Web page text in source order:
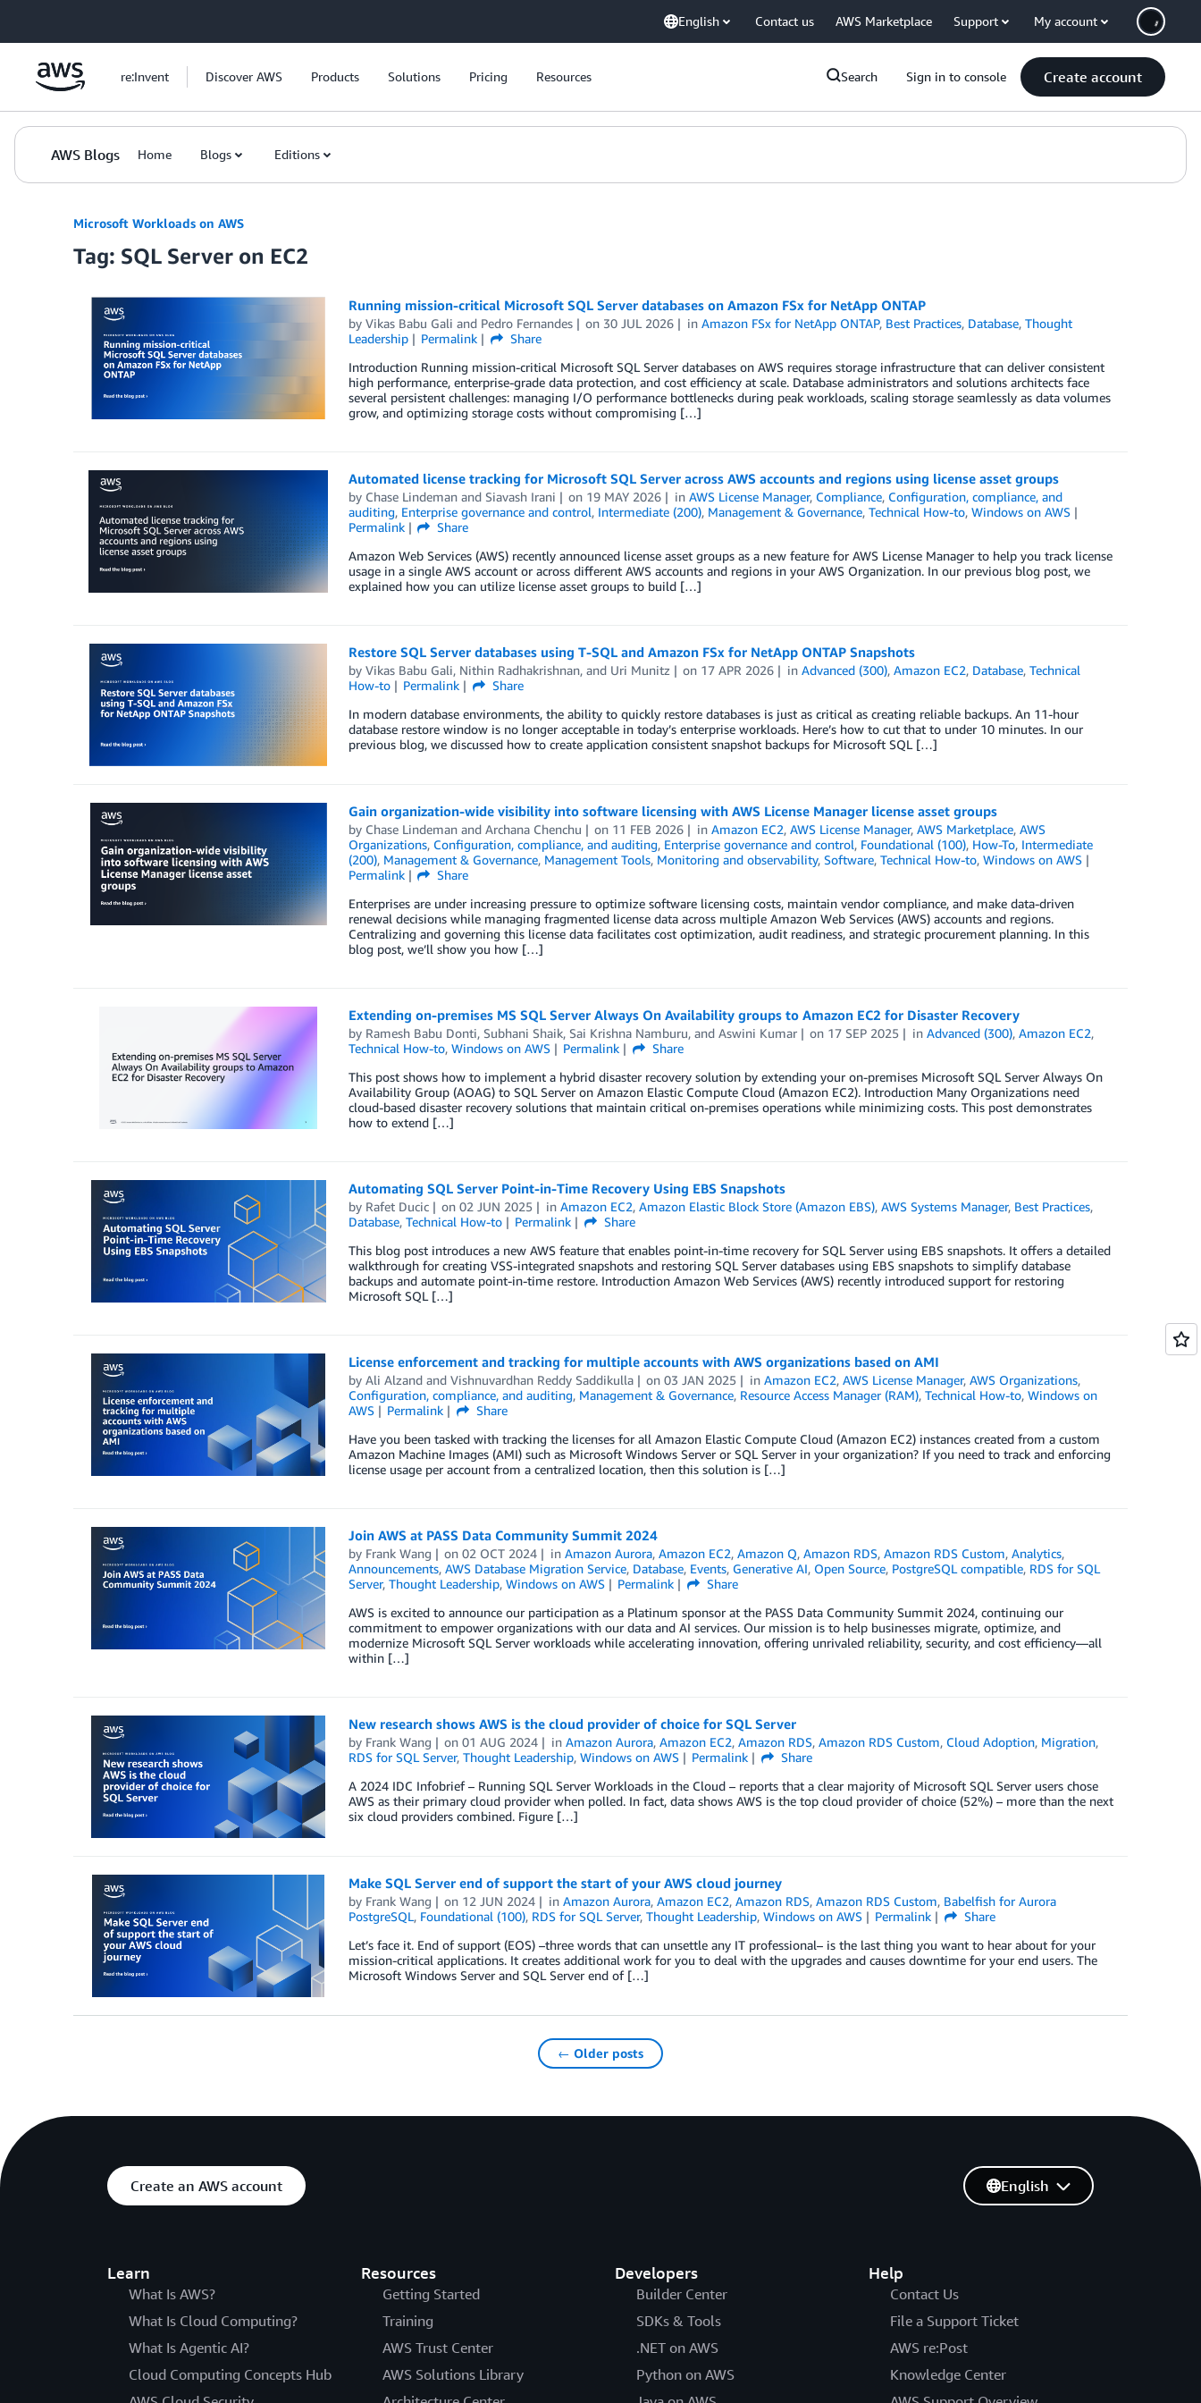
English Contact us AWS Marketplace Support My account
re:Invent Discover AWS Products Solutions Pricing Resources Search Sign in to console Create account
AWS Blogs Home Blogs Editions
Microsoft Workloads on AWS
Tag: SQL Server on EC2
Running mission-critical Microsoft SQL Server databases on Amazon FSx for NetApp ONTAP
by Vikas Babu Gali and Pedro Fernandes on 30 JUL 2026 inAmazon FSx for NetApp ONTAP, Best Practices, Database,Thought
Leadership
Permalink
Share
Introduction Running mission-critical Microsoft SQL Server databases on AWS requires storage infrastructure that can deliver consistent
high performance, enterprise-grade data protection, and cost efficiency at scale. Database administrators and solutions architects face
several persistent challenges: managing I/O performance bottlenecks during peak workloads, scaling storage seamlessly as data volumes
grow, and optimizing storage costs without compromising […]
Automated license tracking for Microsoft SQL Server across AWS accounts and regions using license asset groups
by Chase Lindemanand Siavash Irani on 19 MAY 2026 inAWS License Manager, Compliance, Configuration, compliance, and
auditing, Enterprise governance and control, Intermediate (200), Management & Governance, Technical How-to, Windows on AWS
Permalink
Share
Amazon Web Services (AWS) recently announced license asset groups as a new feature for AWS License Manager to help you track license
usage in a single AWS account or across different AWS accounts and regions in your AWS Organization. In our previous blog post, we
explained how you can utilize license asset groups to build […]
Restore SQL Server databases using T-SQL and Amazon FSx for NetApp ONTAP Snapshots
by Vikas Babu Gali, Nithin Radhakrishnan, and Uri Munitz on 17 APR 2026 inAdvanced (300),Amazon EC2, Database,Technical
How-to
Permalink
Share
In modern database environments, the ability to quickly restore databases is just as critical as creating reliable backups. An 11-hour
database restore window is no longer acceptable in today’s enterprise workloads. Here’s how to cut that to under 10 minutes. In our
previous blog, we discussed how to create application consistent snapshot backups for Microsoft SQL […]
Gain organization-wide visibility into software licensing with AWS License Manager license asset groups
by Chase Lindemanand Archana Chenchu on 11 FEB 2026 inAmazon EC2,AWS License Manager,AWS Marketplace,AWS
Organizations, Configuration, compliance, and auditing, Enterprise governance and control, Foundational (100), How-To, Intermediate
(200), Management & Governance, Management Tools, Monitoring and observability, Software, Technical How-to, Windows on AWS
Permalink
Share
Enterprises are under increasing pressure to optimize software licensing costs, maintain vendor compliance, and make data-driven
renewal decisions while managing fragmented license data across multiple Amazon Web Services (AWS) accounts and regions.
Centralizing and governing this license data facilitates cost optimization, audit readiness, and strategic procurement planning. In this
blog post, we’ll show you how […]
Extending on-premises MS SQL Server Always On Availability groups to Amazon EC2 for Disaster Recovery
by Ramesh Babu Donti, Subhani Shaik, Sai Krishna Namburu, and Aswini Kumar on 17 SEP 2025 inAdvanced (300),Amazon EC2,
Technical How-to, Windows on AWS Permalink
Share
This post shows how to implement a hybrid disaster recovery solution by extending your on-premises Microsoft SQL Server Always On
Availability Group (AOAG) to SQL Server on Amazon Elastic Compute Cloud (Amazon EC2). Introduction Many Organizations need
cloud-based disaster recovery solutions that maintain critical on-premises operations while minimizing costs. This post demonstrates
how to extend […]
Automating SQL Server Point-in-Time Recovery Using EBS Snapshots
by Rafet Ducic on02 JUN 2025 inAmazon EC2,Amazon Elastic Block Store (Amazon EBS),AWS Systems Manager, Best Practices,
Database, Technical How-to Permalink
Share
This blog post introduces a new AWS feature that enables point-in-time recovery for SQL Server using EBS snapshots. It offers a detailed
walkthrough for creating VSS-integrated snapshots and restoring SQL Server databases using EBS snapshots to simplify database
backups and automate point-in-time restore. Introduction Amazon Web Services (AWS) recently introduced support for restoring
Microsoft SQL […]
License enforcement and tracking for multiple accounts with AWS organizations based on AMI
by Ali Alzandand Vishnuvardhan Reddy Saddikulla on03 JAN 2025 inAmazon EC2,AWS License Manager,AWS Organizations,
Configuration, compliance, and auditing, Management & Governance, Resource Access Manager (RAM), Technical How-to, Windows on
AWS
Permalink
Share
Have you been tasked with tracking the licenses for all Amazon Elastic Compute Cloud (Amazon EC2) instances created from a custom
Amazon Machine Images (AMI) such as Microsoft Windows Server or SQL Server in your organization? If you need to track and enforcing
license usage per account from a centralized location, then this solution is […]
Join AWS at PASS Data Community Summit 2024
by Frank Wang on02 OCT 2024 inAmazon Aurora,Amazon EC2,Amazon Q,Amazon RDS,Amazon RDS Custom,Analytics,
Announcements, AWS Database Migration Service, Database, Events, Generative AI, Open Source, PostgreSQL compatible, RDS for SQL
Server, Thought Leadership, Windows on AWS Permalink
Share
AWS is excited to announce our participation as a Platinum sponsor at the PASS Data Community Summit 2024, continuing our
commitment to empower organizations with our data and AI services. Our mission is to help businesses migrate, optimize, and
modernize Microsoft SQL Server workloads while accelerating innovation, offering unrivaled reliability, security, and cost efficiency—all
within […]
New research shows AWS is the cloud provider of choice for SQL Server
by Frank Wang on01 AUG 2024 inAmazon Aurora,Amazon EC2,Amazon RDS,Amazon RDS Custom, Cloud Adoption, Migration,
RDS for SQL Server, Thought Leadership, Windows on AWS Permalink
Share
A 2024 IDC Infobrief – Running SQL Server Workloads in the Cloud – reports that a clear majority of Microsoft SQL Server users chose
AWS as their primary cloud provider when polled. In fact, data shows AWS is the top cloud provider of choice (52%) – more than the next
six cloud providers combined. Figure […]
Make SQL Server end of support the start of your AWS cloud journey
by Frank Wang on 12 JUN 2024 inAmazon Aurora,Amazon EC2,Amazon RDS,Amazon RDS Custom, Babelfish for Aurora
PostgreSQL, Foundational (100), RDS for SQL Server, Thought Leadership, Windows on AWS Permalink
Share
Let’s face it. End of support (EOS) –three words that can unsettle any IT professional– is the last thing you want to hear about for your
mission-critical applications. It creates additional work for you to deal with the upgrades and causes downtime for your end users. The
Microsoft Windows Server and SQL Server end of […]
← Older posts
Create an AWS account
Learn
What Is AWS?
What Is Cloud Computing?
What Is Agentic AI?
Cloud Computing Concepts Hub
Resources
Getting Started
Training
AWS Trust Center
AWS Solutions Library
Developers
Builder Center
SDKs & Tools
.NET on AWS
Python on AWS
Help
Contact Us
File a Support Ticket
AWS re:Post
Knowledge Center
English